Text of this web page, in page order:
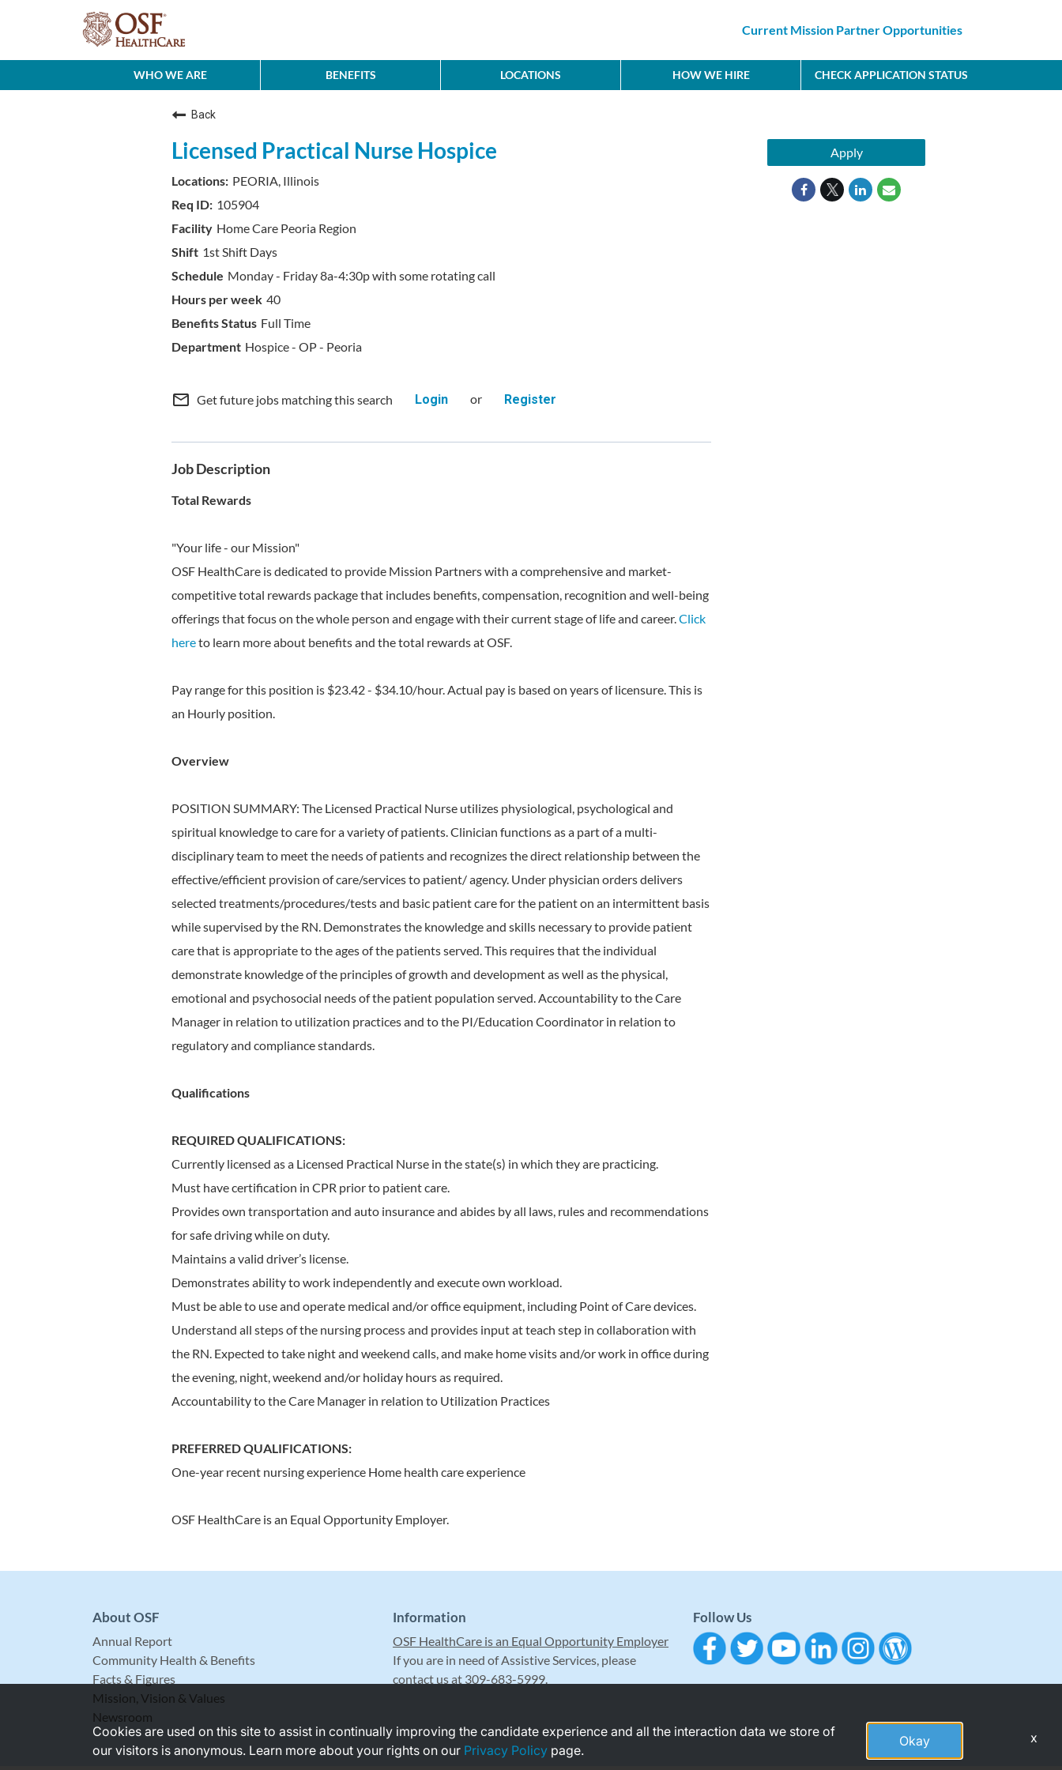
Current Mission Partner Opportunities
WHO WE ARE BENEFITS LOCATIONS HOW WE HIRE CHECK APPLICATION STATUS
Back
Licensed Practical Nurse Hospice
PEORIA, Illinois
105904
Home Care Peoria Region
1st Shift Days
Monday - Friday 8a-4:30p with some rotating call
40
Full Time
Hospice - OP - Peoria
mail_outline Get future jobs matching this search Login or Register
Job Description
Total Rewards
"Your life - our Mission"
OSF HealthCare is dedicated to provide Mission Partners with a comprehensive and market-
competitive total rewards package that includes benefits, compensation, recognition and well-being
offerings that focus on the whole person and engage with their current stage of life and career.Click
hereto learn more about benefits and the total rewards at OSF.
Pay range for this position is $23.42 - $34.10/hour. Actual pay is based on years of licensure. This is
an Hourly position.
Overview
POSITION SUMMARY: The Licensed Practical Nurse utilizes physiological, psychological and
spiritual knowledge to care for a variety of patients. Clinician functions as a part of a multi-
disciplinary team to meet the needs of patients and recognizes the direct relationship between the
effective/efficient provision of care/services to patient/ agency. Under physician orders delivers
selected treatments/procedures/tests and basic patient care for the patient on an intermittent basis
while supervised by the RN. Demonstrates the knowledge and skills necessary to provide patient
care that is appropriate to the ages of the patients served. This requires that the individual
demonstrate knowledge of the principles of growth and development as well as the physical,
emotional and psychosocial needs of the patient population served. Accountability to the Care
Manager in relation to utilization practices and to the PI/Education Coordinator in relation to
regulatory and compliance standards.
Qualifications
REQUIRED QUALIFICATIONS:
Currently licensed as a Licensed Practical Nurse in the state(s) in which they are practicing.
Must have certification in CPR prior to patient care.
Provides own transportation and auto insurance and abides by all laws, rules and recommendations
for safe driving while on duty.
Maintains a valid driver’s license.
Demonstrates ability to work independently and execute own workload.
Must be able to use and operate medical and/or office equipment, including Point of Care devices.
Understand all steps of the nursing process and provides input at teach step in collaboration with
the RN. Expected to take night and weekend calls, and make home visits and/or work in office during
the evening, night, weekend and/or holiday hours as required.
Accountability to the Care Manager in relation to Utilization Practices
PREFERRED QUALIFICATIONS:
One-year recent nursing experience Home health care experience
OSF HealthCare is an Equal Opportunity Employer.
Apply
About OSF
Annual Report
Community Health & Benefits
Facts & Figures
Mission, Vision & Values
Newsroom
Information
OSF HealthCare is an Equal Opportunity Employer
If you are in need of Assistive Services, please
contact us at 309-683-5999.
Follow Us
Cookies are used on this site to assist in continually improving the candidate experience and all the interaction data we store of
our visitors is anonymous. Learn more about your rights on our Privacy Policy page.
Okay x